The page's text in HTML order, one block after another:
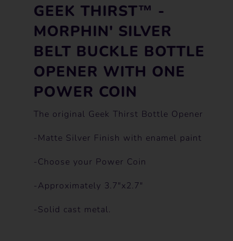
GEEK THIRST™ -
MORPHIN' SILVER
BELT BUCKLE BOTTLE
OPENER WITH ONE
POWER COIN
The original Geek Thirst Bottle Opener
-Matte Silver Finish with enamel paint
-Choose your Power Coin
-Approximately 3.7"x2.7"
-Solid cast metal.